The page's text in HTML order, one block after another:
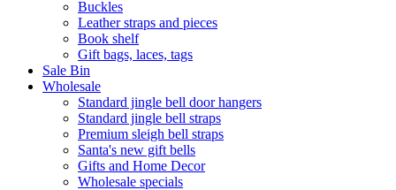
Buckles
Leather straps and pieces
Book shelf
Gift bags, laces, tags
Sale Bin
Wholesale
Standard jingle bell door hangers
Standard jingle bell straps
Premium sleigh bell straps
Santa's new gift bells
Gifts and Home Decor
Wholesale specials